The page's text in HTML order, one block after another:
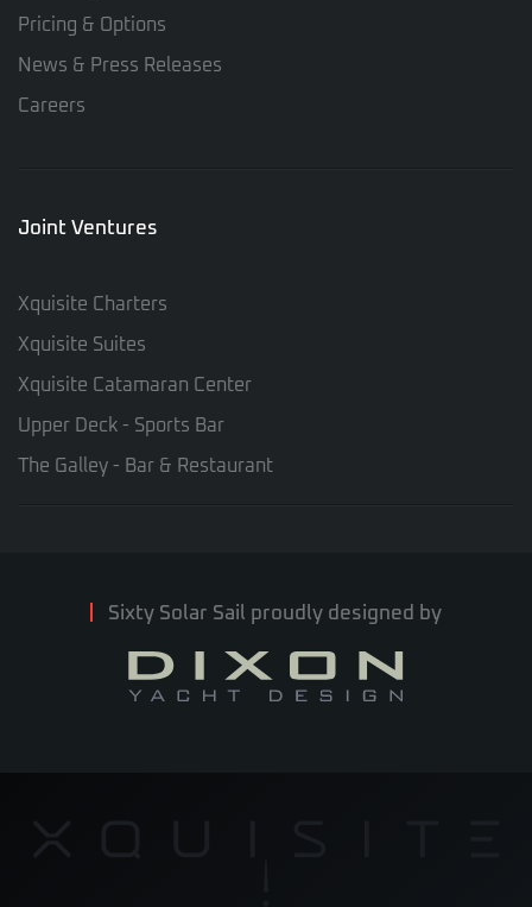
Pricing & Options
News & Press Releases
Careers
Joint Ventures
Xquisite Charters
Xquisite Suites
Xquisite Catamaran Center
Upper Deck - Sports Bar
The Galley - Bar & Restaurant
Sixty Solar Sail proudly designed by